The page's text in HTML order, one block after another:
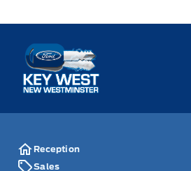
Key West Ford
Reception
Sales